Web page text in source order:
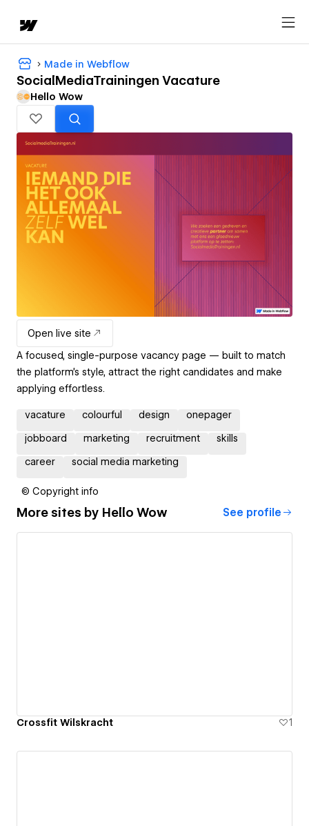
Made in Webflow
SocialMediaTrainingen Vacature
Hello Wow
Open live site
A focused, single-purpose vacancy page — built to match
the platform’s style, attract the right candidates and make
applying effortless.
vacature colourful design onepager
jobboard marketing recruitment skills
career social media marketing
© Copyright info
More sites by Hello Wow See profile
Crossfit Wilskracht 1